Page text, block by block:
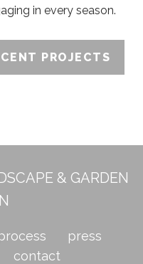
in every season.
PROJECTS
& GARDEN
press
contact